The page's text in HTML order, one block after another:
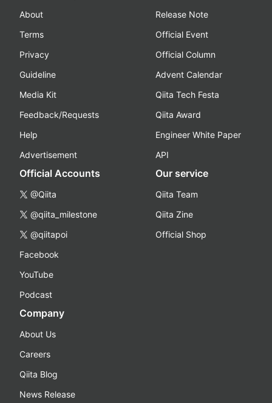
About
Terms
Privacy
Guideline
Media Kit
Feedback/Requests
Help
Advertisement
Release Note
Official Event
Official Column
Advent Calendar
Qiita Tech Festa
Qiita Award
Engineer White Paper
API
Official Accounts
@Qiita
@qiita_milestone
@qiitapoi
Facebook
YouTube
Podcast
Our service
Qiita Team
Qiita Zine
Official Shop
Company
About Us
Careers
Qiita Blog
News Release